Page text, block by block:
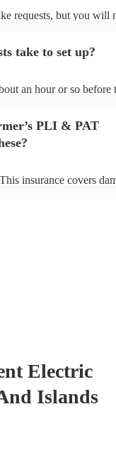
requests, but you will
on their Encore profile.
take to set up?
an hour or so before
PLI & PAT
insurance covers
Electric
Islands